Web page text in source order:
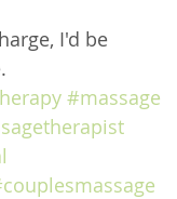
I'd be
#massage